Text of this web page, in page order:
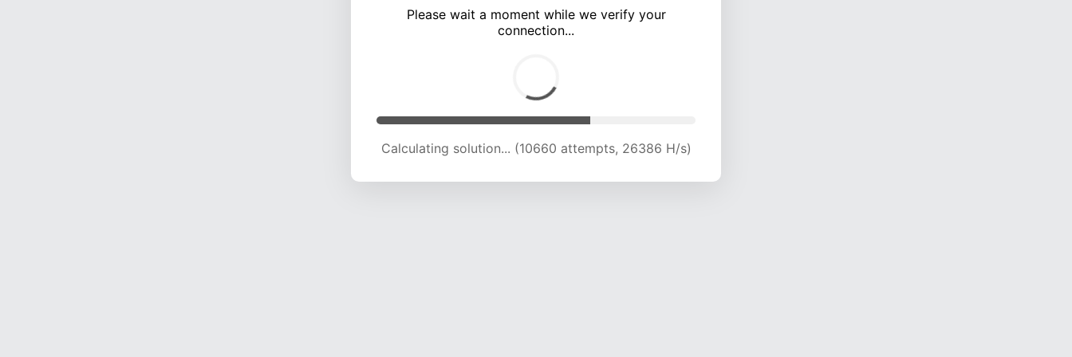
Please wait a moment while we verify your
connection...
Calculating solution... (14510 attempts, 23748 H/s)